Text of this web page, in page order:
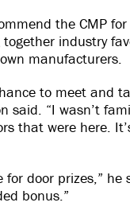
the CMP
industry
manufacturers.
to meet and
said. “I wasn’t
that were here.
for door prizes,”
bonus.”